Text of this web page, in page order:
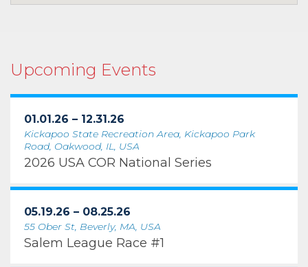
Upcoming Events
01.01.26 – 12.31.26
Kickapoo State Recreation Area, Kickapoo Park
Road, Oakwood, IL, USA
2026 USA COR National Series
05.19.26 – 08.25.26
55 Ober St, Beverly, MA, USA
Salem League Race #1